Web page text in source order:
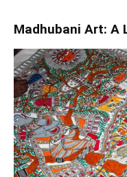
Madhubani Art: A